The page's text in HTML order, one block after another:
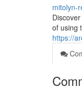
mitolyn-
of using
https://